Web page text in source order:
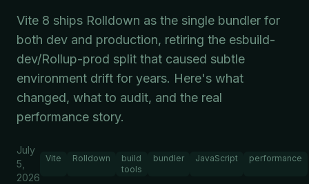
Vite 8 ships Rolldown as the single bundler for
both dev and production, retiring the esbuild-
dev/Rollup-prod split that caused subtle
environment drift for years. Here's what
changed, what to audit, and the real
performance story.
July
5,
2026
Vite Rolldown
build
tools
bundler JavaScript performance